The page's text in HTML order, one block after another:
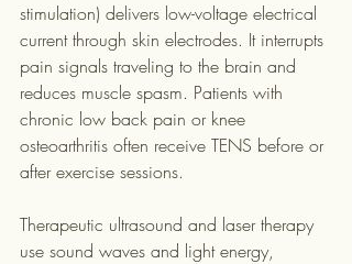
stimulation) delivers low-voltage electrical
current through skin electrodes. It interrupts
pain signals traveling to the brain and
reduces muscle spasm. Patients with
chronic low back pain or knee
osteoarthritis often receive TENS before or
after exercise sessions.
Therapeutic ultrasound and laser therapy
use sound waves and light energy,